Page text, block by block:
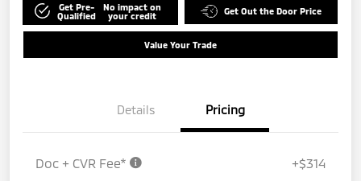
Get Pre-
Qualified
No impact on
your credit
Get Out the Door Price
Value Your Trade
Details Pricing
Doc + CVR Fee* +$314